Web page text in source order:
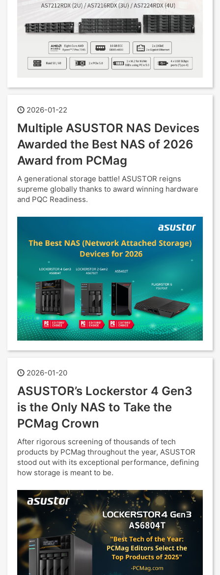
2026-01-22
Multiple ASUSTOR NAS Devices
Awarded the Best NAS of 2026
Award from PCMag
A generational storage battle! ASUSTOR reigns
supreme globally thanks to award winning hardware
and PQC Readiness.
2026-01-20
ASUSTOR’s Lockerstor 4 Gen3
is the Only NAS to Take the
PCMag Crown
After rigorous screening of thousands of tech
products by PCMag throughout the year, ASUSTOR
stood out with its exceptional performance, defining
how storage is meant to be.